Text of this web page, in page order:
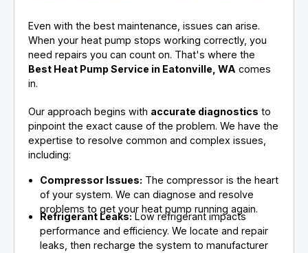
Even with the best maintenance, issues can arise.
When your heat pump stops working correctly, you
need repairs you can count on. That's where the
Best Heat Pump Service in Eatonville, WA comes
in.
Our approach begins with accurate diagnostics to
pinpoint the exact cause of the problem. We have the
expertise to resolve common and complex issues,
including:
Compressor Issues: The compressor is the heart
of your system. We can diagnose and resolve
problems to get your heat pump running again.
Refrigerant Leaks:Low refrigerant impacts
performance and efficiency. We locate and repair
leaks, then recharge the system to manufacturer